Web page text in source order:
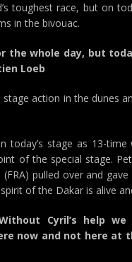
toughest race, but on
in the bivouac.
the whole day, but
Loeb
action in the dunes
stage as 13-time
of the special stage.
pulled over and
of the Dakar is alive
Cyril’s help
now and not here at